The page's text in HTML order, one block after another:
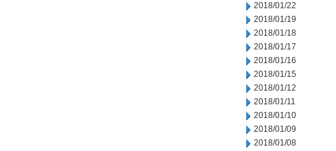
2018/01/22
2018/01/19
2018/01/18
2018/01/17
2018/01/16
2018/01/15
2018/01/12
2018/01/11
2018/01/10
2018/01/09
2018/01/08